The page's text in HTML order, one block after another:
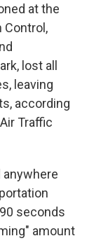
at the
Control,
lost all
leaving
according
Traffic
seconds
amount